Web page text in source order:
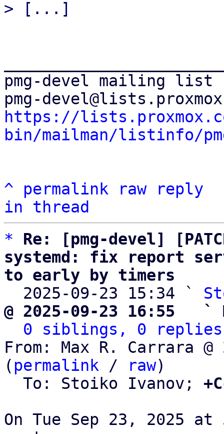
pmg-devel mailing list
https://
bin/mailman/listinfo/
^ permalink raw
reply
in thread
*
Re: [pmg-devel]
systemd: fix report
to early by timers
2025-09-23 15:34 `
@ 2025-09-23 16:55   `
0 siblings, 0 replies;
From: Max R. Carrara @
( permalink / raw)
  To: Stoiko Ivanov;
On Tue Sep 23, 2025 at